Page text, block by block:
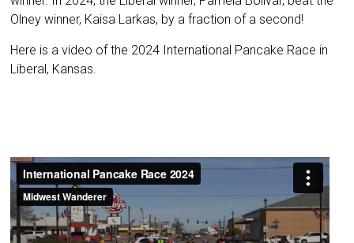
Olney winner, Kaisa Larkas, by a fraction of a second!
Here is a video of the 2024 International Pancake Race in
Liberal, Kansas.